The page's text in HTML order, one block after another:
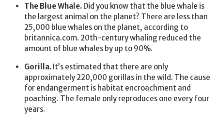
The Blue Whale. Did you know that the blue whale is
the largest animal on the planet? There are less than
25,000 blue whales on the planet, according to
britannica.com. 20th-century whaling reduced the
amount of blue whales by up to 90%.
Gorilla. It’s estimated that there are only
approximately 220,000 gorillas in the wild. The cause
for endangerment is habitat encroachment and
poaching. The female only reproduces one every four
years.